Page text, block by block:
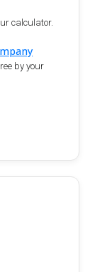
calculator.
by your